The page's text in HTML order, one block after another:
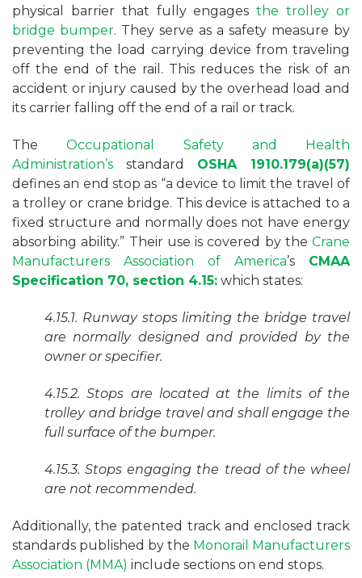
physical barrier that fully engagesthe trolley or
bridge bumper. They serve as a safety measure by
preventing the load carrying device from traveling
off the end of the rail. This reduces the risk of an
accident or injury caused by the overhead load and
its carrier falling off the end of a rail or track.
TheOccupational Safety and Health
Administration’s standard OSHA 1910.179(a)(57)
defines an end stop as “a device to limit the travel of
a trolley or crane bridge. This device is attached to a
fixed structure and normally does not have energy
absorbing ability.” Their use is covered by the Crane
Manufacturers Association of America’s CMAA
Specification 70, section 4.15: which states:
4.15.1. Runway stops limiting the bridge travel
are normally designed and provided by the
owner or specifier.
4.15.2. Stops are located at the limits of the
trolley and bridge travel and shall engage the
full surface of the bumper.
4.15.3. Stops engaging the tread of the wheel
are not recommended.
Additionally, the patented track and enclosed track
standards published by the Monorail Manufacturers
Association (MMA) include sections on end stops.